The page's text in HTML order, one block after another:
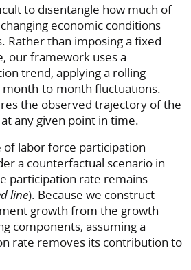
to disentangle how much of
economic conditions
Rather than imposing a fixed
our framework uses a
trend, applying a rolling
to-month fluctuations.
the observed trajectory of the
any given point in time.
labor force participation
a counterfactual scenario in
participation rate remains
line). Because we construct
growth from the growth
components, assuming a
rate removes its contribution to